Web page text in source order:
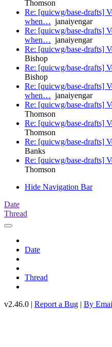
Thomson
Re: [quicwg/base-drafts]
when… janaiyengar
Re: [quicwg/base-drafts]
when… janaiyengar
Re: [quicwg/base-drafts]
Bishop
Re: [quicwg/base-drafts]
Bishop
Re: [quicwg/base-drafts]
when… janaiyengar
Re: [quicwg/base-drafts]
Thomson
Re: [quicwg/base-drafts]
Thomson
Re: [quicwg/base-drafts]
Banks
Re: [quicwg/base-drafts]
Thomson
Hide Navigation Bar
Date
Thread
Date
Thread
v2.46.0 | Report a Bug | By